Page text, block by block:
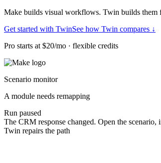
Make builds visual workflows. Twin builds them
Get started with TwinSee how Twin compares ↓
Pro starts at $20/mo · flexible credits
Scenario monitor
A module needs remapping
Run paused
The CRM response changed. Open the
Twin repairs the path